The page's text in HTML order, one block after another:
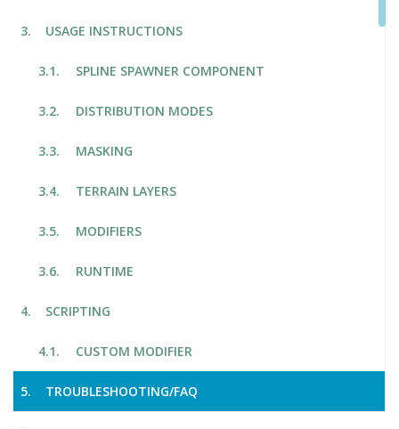
USAGE INSTRUCTIONS
SPLINE SPAWNER COMPONENT
DISTRIBUTION MODES
MASKING
TERRAIN LAYERS
MODIFIERS
RUNTIME
SCRIPTING
CUSTOM MODIFIER
TROUBLESHOOTING/FAQ